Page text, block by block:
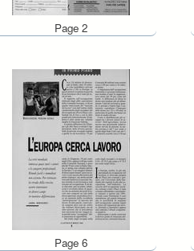
Page 2
Page 6